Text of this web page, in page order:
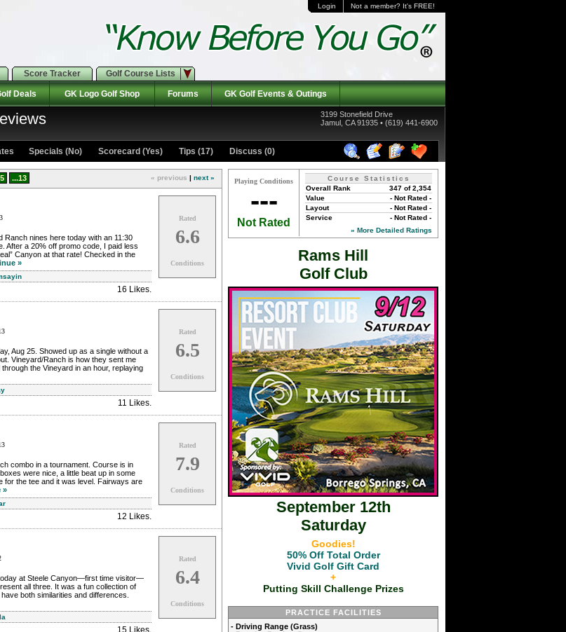
Login Not a member? It's FREE!
Score Tracker Golf Course Lists
Deals GK Logo Golf Shop Forums GK Golf Events & Outings
3199 Stonefield Drive
Jamul, CA 91935 • (619) 441-6900
Specials (No) Scorecard (Yes) Tips (17) Discuss (0)
5 ...13 « previous | next »
Ranch nines here today with an 11:30
After a 20% off promo code, I paid less
Canyon at that rate! Checked in the
»
16 Likes.
Rated
6.6
Conditions
Aug 25. Showed up as a single without a
Vineyard/Ranch is how they sent me
the Vineyard in an hour, replaying
11 Likes.
Rated
6.5
Conditions
combo in a tournament. Course is in
were nice, a little beat up in some
for the tee and it was level. Fairways are
»
12 Likes.
Rated
7.9
Conditions
at Steele Canyon—first time visitor—
all three. It was a fun collection of
both similarities and differences.
Rated
6.4
Conditions
Playing Conditions
---
Not Rated
Course Statistics
347 of 2,354
Overall Rank
- Not Rated -
Value
- Not Rated -
Layout
- Not Rated -
Service
» More Detailed Ratings
Rams Hill
Golf Club
September 12th
Saturday
Goodies!
50% Off Total Order
Vivid Golf Gift Card
+
Putting Skill Challenge Prizes
PRACTICE FACILITIES
- Driving Range (Grass)